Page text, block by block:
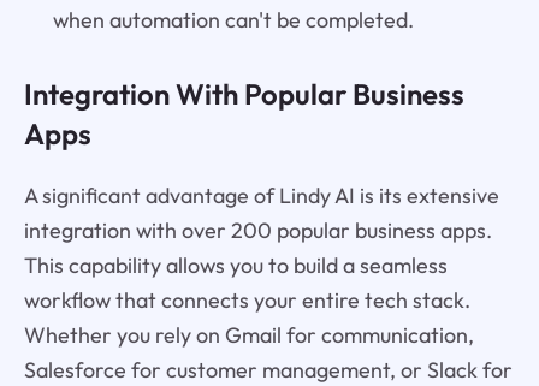
when automation can't be completed.
Integration With Popular Business
Apps
A significant advantage of Lindy AI is its extensive
integration with over 200 popular business apps.
This capability allows you to build a seamless
workflow that connects your entire tech stack.
Whether you rely on Gmail for communication,
Salesforce for customer management, or Slack for